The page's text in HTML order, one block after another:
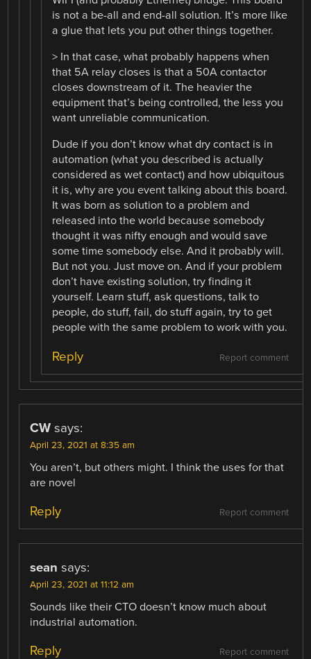
is not a be-all and end-all solution. It’s more like
a glue that lets you put other things together.
> In that case, what probably happens when
that 5A relay closes is that a 50A contactor
closes downstream of it. The heavier the
equipment that’s being controlled, the less you
want unreliable communication.
Dude if you don’t know what dry contact is in
automation (what you described is actually
considered as wet contact) and how ubiquitous
it is, why are you event talking about this board.
It was born as solution to a problem and
released into the world because somebody
thought it was nifty enough and would save
some time somebody else. And it probably will.
But not you. Just move on. And if your problem
don’t have existing solution, try finding it
yourself. Learn stuff, ask questions, talk to
people, do stuff, fail, do stuff again, try to get
people with the same problem to work with you.
Report comment
Reply
CW says:
April 23, 2021 at 8:35 am
You aren’t, but others might. I think the uses for that
are novel
Report comment
Reply
sean says:
April 23, 2021 at 11:12 am
Sounds like their CTO doesn’t know much about
industrial automation.
Report comment
Reply